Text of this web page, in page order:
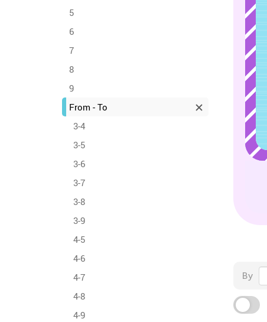
5
6
7
8
9
From - To
3-4
3-5
3-6
3-7
3-8
3-9
4-5
4-6
4-7
4-8
4-9
By